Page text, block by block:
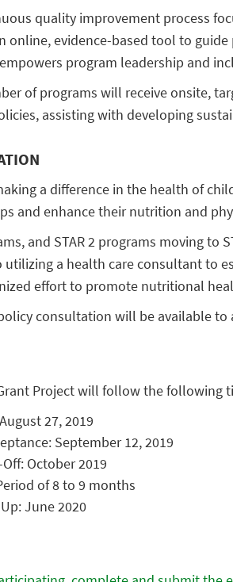
quality improvement process
online, evidence-based tool to
program leadership and
of programs will receive onsite,
assisting with developing
a difference in the health of
and enhance their nutrition and
and STAR 2 programs moving
a health care consultant to
effort to promote nutritional
consultation will be available
Grant Project will follow the following
27, 2019
September 12, 2019
October 2019
of 8 to 9 months
June 2020